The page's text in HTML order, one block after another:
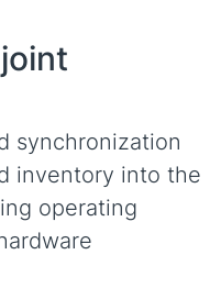
synchronization
inventory into the
operating